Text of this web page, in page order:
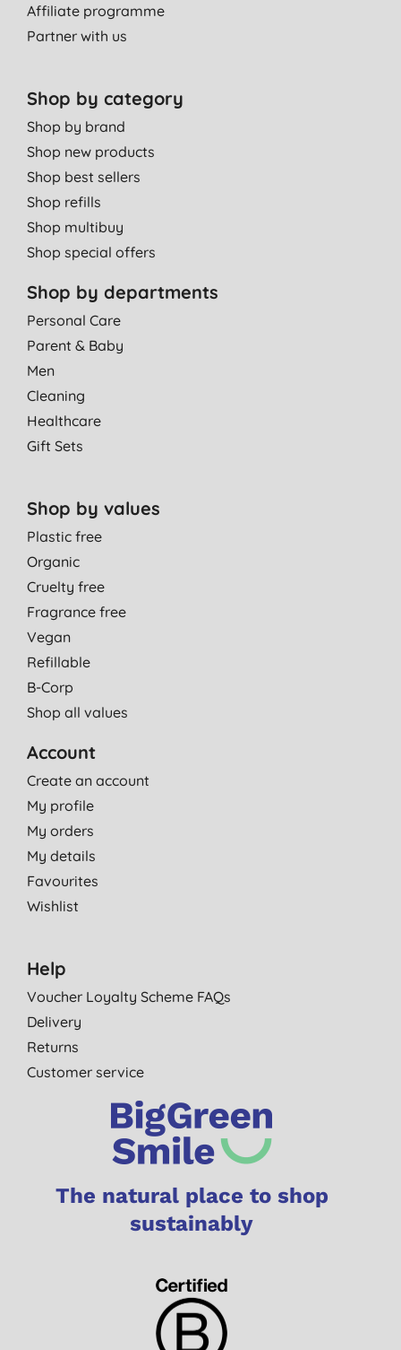
Affiliate programme
Partner with us
Shop by category
Shop by brand
Shop new products
Shop best sellers
Shop refills
Shop multibuy
Shop special offers
Shop by departments
Personal Care
Parent & Baby
Men
Cleaning
Healthcare
Gift Sets
Shop by values
Plastic free
Organic
Cruelty free
Fragrance free
Vegan
Refillable
B-Corp
Shop all values
Account
Create an account
My profile
My orders
My details
Favourites
Wishlist
Help
Voucher Loyalty Scheme FAQs
Delivery
Returns
Customer service
The natural place to shop
sustainably